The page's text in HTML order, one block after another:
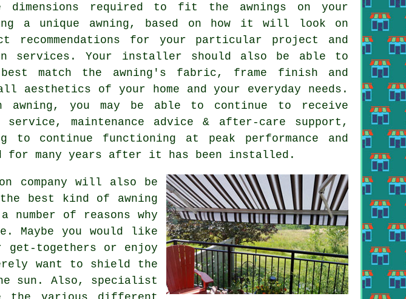
dimensions required to fit the awnings on your
a unique awning, based on how it will look on
recommendations for your particular project and
services. Your installer should also be able to
match the awning's fabric, frame finish and
aesthetics of your home and your everyday needs.
you may be able to continue to receive
maintenance advice & after-care support,
to continue functioning at peak performance and
for many years after it has been installed.
company will also be
best kind of awning
of reasons why
Maybe you would like
get-togethers or enjoy
want to shield the
sun. Also, specialist